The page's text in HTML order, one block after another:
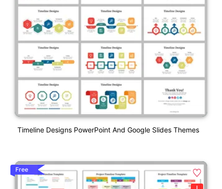
Timeline Designs PowerPoint And Google Slides Themes
Free